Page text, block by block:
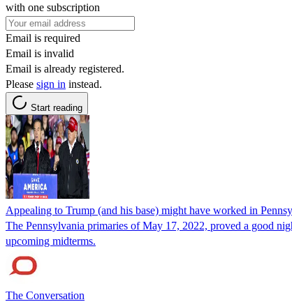
with one subscription
Email is required
Email is invalid
Email is already registered.
Please sign in instead.
Start reading
Appealing to Trump (and his base) might have worked in
The Pennsylvania primaries of May 17, 2022, proved a good
upcoming midterms.
The Conversation